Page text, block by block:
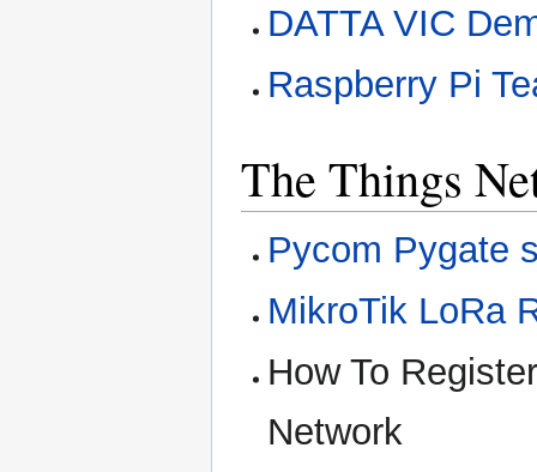
DATTA VIC
Raspberry Pi
The Things
Pycom Pygate
MikroTik LoRa
How To
Network